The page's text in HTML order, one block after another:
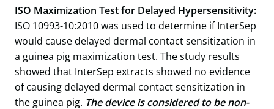
ISO Maximization Test for Delayed Hypersensitivity:
ISO 10993-10:2010 was used to determine if InterSep
would cause delayed dermal contact sensitization in
a guinea pig maximization test. The study results
showed that InterSep extracts showed no evidence
of causing delayed dermal contact sensitization in
the guinea pig. The device is considered to be non-